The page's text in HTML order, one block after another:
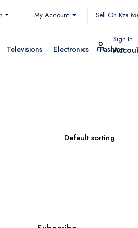
My Account Sell On Kza
Televisions Electronics Fashion
Sign In
Default sorting